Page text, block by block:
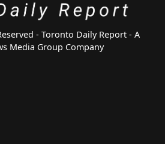
- Toronto Daily Report - A
Media Group Company